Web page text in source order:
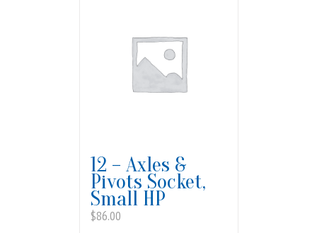
12 – Axles &
Pivots Socket,
Small HP
$86.00